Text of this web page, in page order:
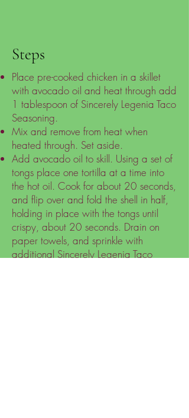
Steps
Place pre-cooked chicken in a skillet
with avocado oil and heat through add
1 tablespoon of Sincerely Legenia Taco
Seasoning.
Mix and remove from heat when
heated through. Set aside.
Add avocado oil to skill. Using a set of
tongs place one tortilla at a time into
the hot oil. Cook for about 20 seconds,
and flip over and fold the shell in half,
holding in place with the tongs until
crispy, about 20 seconds. Drain on
paper towels, and sprinkle with
additional Sincerely Legenia Taco